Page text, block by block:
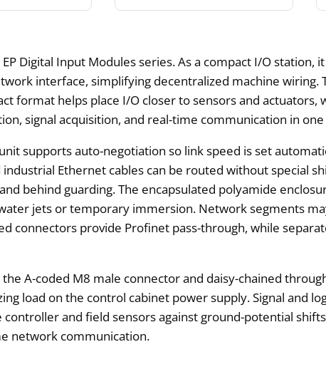
Digital Input Modules series. As a compact I/O station,
interface, simplifying decentralized machine wiring.
format helps place I/O closer to sensors and actuators,
signal acquisition, and real-time communication in one
supports auto-negotiation so link speed is set
industrial Ethernet cables can be routed without special
behind guarding. The encapsulated polyamide
jets or temporary immersion. Network segments
connectors provide Profinet pass-through, while
A-coded M8 male connector and daisy-chained
load on the control cabinet power supply. Signal and
and field sensors against ground-potential
network communication.